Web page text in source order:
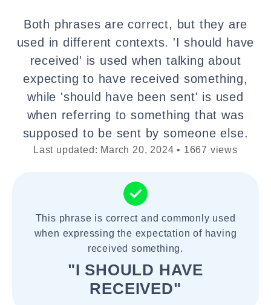
Both phrases are correct, but they are
used in different contexts. 'I should have
received' is used when talking about
expecting to have received something,
while 'should have been sent' is used
when referring to something that was
supposed to be sent by someone else.
Last updated: March 20, 2024 • 1667 views
This phrase is correct and commonly used
when expressing the expectation of having
received something.
"I SHOULD HAVE
RECEIVED"